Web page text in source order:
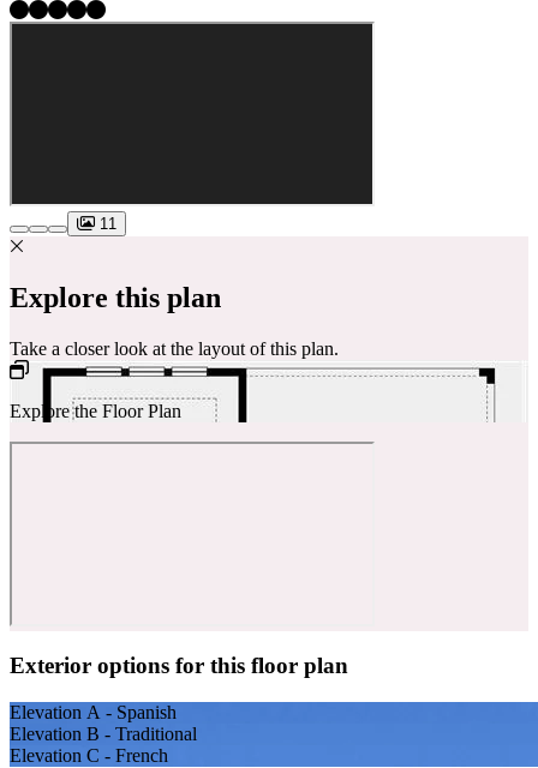
11
Explore this plan
Take a closer look at the layout of this plan.
Explore the Floor Plan
Exterior options for this floor plan
Elevation A - Spanish
Elevation B - Traditional
Elevation C - French